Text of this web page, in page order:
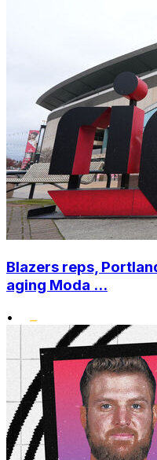
Blazers reps,
aging Moda ...
•